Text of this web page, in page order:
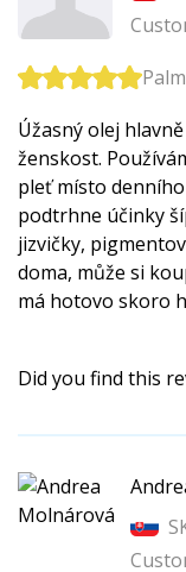
Úžasný olej
ženskost.
pleť místo
podtrhne účinky
jizvičky,
doma, může si
má hotovo skoro
Did you find this